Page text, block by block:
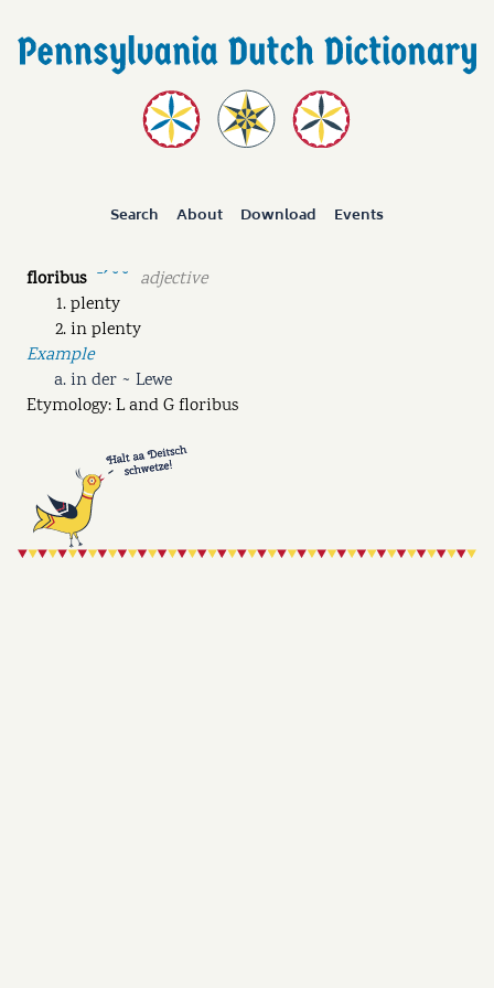
Search About Download Events
floribus ˉˊ ˘ ˘
adjective
plenty
in plenty
Example
in der ~ Lewe
Etymology: L and G floribus